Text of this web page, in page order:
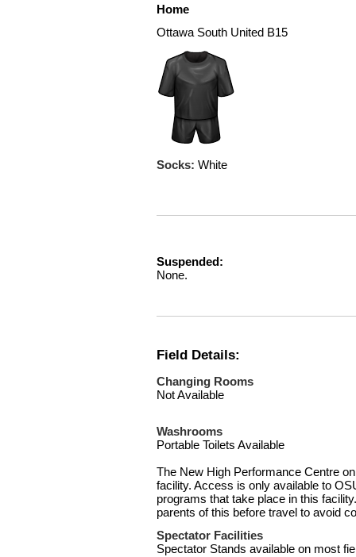
Home
Ottawa South United B15
Socks: White
Suspended:
None.
Field Details:
Changing Rooms
Not Available
Washrooms
Portable Toilets Available
The New High Performance Centre
facility. Access is only available to
programs that take place in this
parents of this before travel to avoid
Spectator Facilities
Spectator Stands available on most